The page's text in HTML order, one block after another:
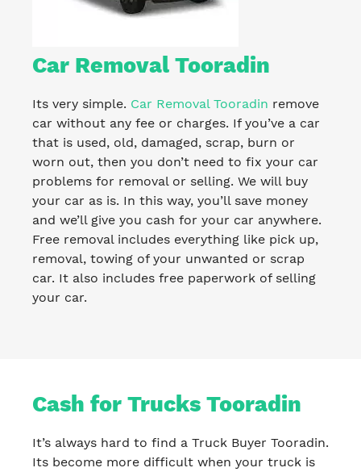
Car Removal Tooradin
Its very simple. Car Removal Tooradin remove
car without any fee or charges. If you’ve a car
that is used, old, damaged, scrap, burn or
worn out, then you don’t need to fix your car
problems for removal or selling. We will buy
your car as is. In this way, you’ll save money
and we’ll give you cash for your car anywhere.
Free removal includes everything like pick up,
removal, towing of your unwanted or scrap
car. It also includes free paperwork of selling
your car.
Cash for Trucks Tooradin
It’s always hard to find a Truck Buyer Tooradin.
Its become more difficult when your truck is